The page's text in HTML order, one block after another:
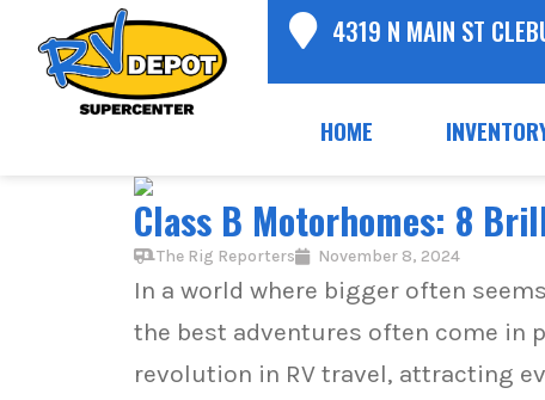
4319 N MAIN ST
HOME
Class B Motorhomes: 8
The Rig Reporters November 8, 2024
In a world where bigger often
the best adventures often come in
revolution in RV travel, attracting